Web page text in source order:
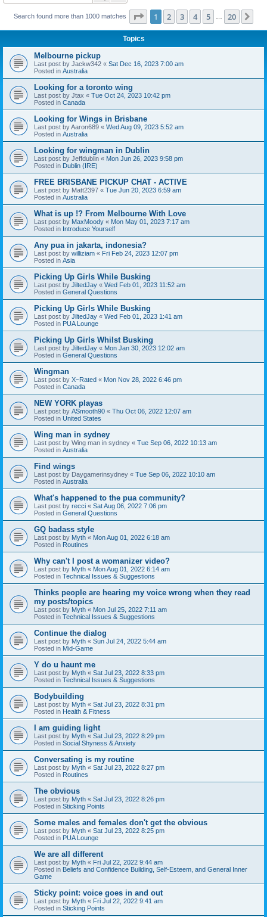
Search found more than 1000 matches Page 1of 20
1 2 3 4 5 20
Topics
Melbourne pickup
Last post by Jackw342 « Sat Dec 16, 2023 7:00 am
Posted in Australia
Looking for a toronto wing
Last post by Jtax « Tue Oct 24, 2023 10:42 pm
Posted in Canada
Looking for Wings in Brisbane
Last post byAaron689 « Wed Aug 09, 2023 5:52 am
Posted in Australia
Looking for wingman in Dublin
Last post by Jeffdublin « Mon Jun 26, 2023 9:58 pm
Posted in Dublin (IRE)
FREE BRISBANE PICKUP CHAT - ACTIVE
Last post by Matt2397 « Tue Jun 20, 2023 6:59 am
Posted in Australia
What is up !? From Melbourne With Love
Last post by MaxMoody « Mon May 01, 2023 7:17 am
Posted in Introduce Yourself
Any pua in jakarta, indonesia?
Last post by williziam « Fri Feb 24, 2023 12:07 pm
Posted in Asia
Picking Up Girls While Busking
Last post by JiltedJay « Wed Feb 01, 2023 11:52 am
Posted in General Questions
Picking Up Girls While Busking
Last post by JiltedJay « Wed Feb 01, 2023 1:41 am
Posted in PUA Lounge
Picking Up Girls Whilst Busking
Last post by JiltedJay « Mon Jan 30, 2023 12:02 am
Posted in General Questions
Wingman
Last post by X~Rated « Mon Nov 28, 2022 6:46 pm
Posted in Canada
NEW YORK playas
Last post by ASmooth90 « Thu Oct 06, 2022 12:07 am
Posted in United States
Wing man in sydney
Last post by Wing man in sydney « Tue Sep 06, 2022 10:13 am
Posted in Australia
Find wings
Last post by Daygamerinsydney « Tue Sep 06, 2022 10:10 am
Posted in Australia
What's happened to the pua community?
Last post by recci « Sat Aug 06, 2022 7:06 pm
Posted in General Questions
GQ badass style
Last post by Myth « Mon Aug 01, 2022 6:18 am
Posted in Routines
Why can't I post a womanizer video?
Last post by Myth « Mon Aug 01, 2022 6:14 am
Posted in Technical Issues & Suggestions
Thinks people are hearing my voice wrong when they read
my posts/topics
Last post by Myth « Mon Jul 25, 2022 7:11 am
Posted in Technical Issues & Suggestions
Continue the dialog
Last post by Myth « Sun Jul 24, 2022 5:44 am
Posted in Mid-Game
Y do u haunt me
Last post by Myth « Sat Jul 23, 2022 8:33 pm
Posted in Technical Issues & Suggestions
Bodybuilding
Last post by Myth « Sat Jul 23, 2022 8:31 pm
Posted in Health & Fitness
I am guiding light
Last post by Myth « Sat Jul 23, 2022 8:29 pm
Posted in Social Shyness & Anxiety
Conversating is my routine
Last post by Myth « Sat Jul 23, 2022 8:27 pm
Posted in Routines
The obvious
Last post by Myth « Sat Jul 23, 2022 8:26 pm
Posted in Sticking Points
Some males and females don't get the obvious
Last post by Myth « Sat Jul 23, 2022 8:25 pm
Posted in PUA Lounge
We are all different
Last post by Myth « Fri Jul 22, 2022 9:44 am
Posted in Beliefs and Confidence Building, Self-Esteem, and General Inner
Game
Sticky point: voice goes in and out
Last post by Myth « Fri Jul 22, 2022 9:41 am
Posted in Sticking Points